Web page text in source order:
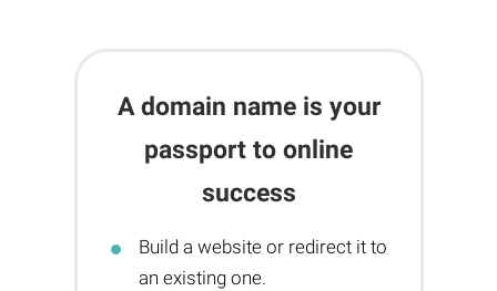
A domain name is your
passport to online
success
Build a website or redirect it to
an existing one.